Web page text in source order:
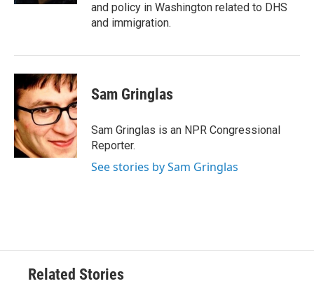
and policy in Washington related to DHS
and immigration.
Sam Gringlas
Sam Gringlas is an NPR Congressional
Reporter.
See stories by Sam Gringlas
Related Stories